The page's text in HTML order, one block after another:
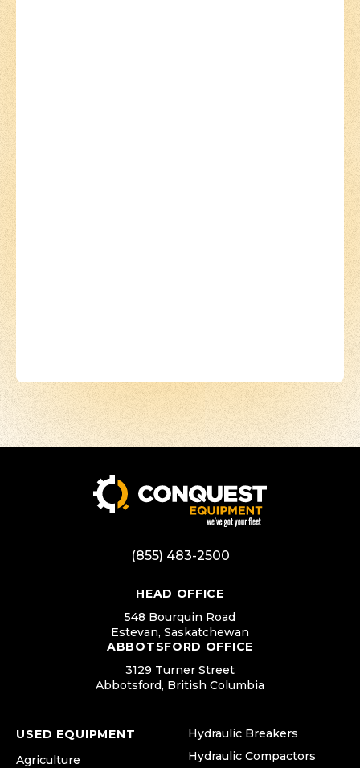
(855) 483-2500
HEAD OFFICE
548 Bourquin Road
Estevan, Saskatchewan
ABBOTSFORD OFFICE
3129 Turner Street
Abbotsford, British Columbia
USED EQUIPMENT
Agriculture
Hydraulic Breakers
Hydraulic Compactors